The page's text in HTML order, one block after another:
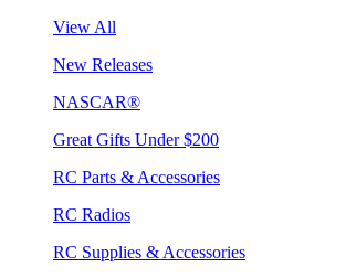
View All
New Releases
NASCAR®
Great Gifts Under $200
RC Parts & Accessories
RC Radios
RC Supplies & Accessories